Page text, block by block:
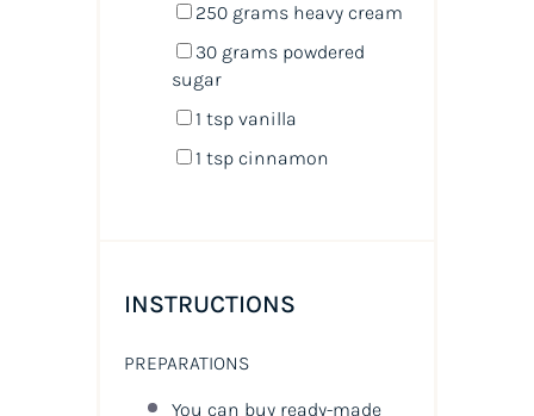
250 grams heavy cream
30 grams powdered
sugar
1 tspvanilla
1 tspcinnamon
INSTRUCTIONS
PREPARATIONS
You can buy ready-made